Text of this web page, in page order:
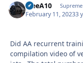
TreeA10
February 11, 20233
Did AA recurrent
compilation video of